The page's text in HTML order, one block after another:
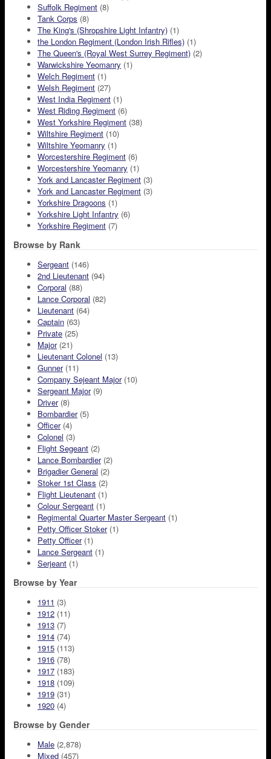
Suffolk Regiment (8)
Tank Corps (8)
The King's (Shropshire Light Infantry) (1)
the London Regiment (London Irish Rifles) (1)
The Queen's (Royal West Surrey Regiment) (2)
Warwickshire Yeomanry (1)
Welch Regiment (1)
Welsh Regiment (27)
West India Regiment (1)
West Riding Regiment (6)
West Yorkshire Regiment (38)
Wiltshire Regiment (10)
Wiltshire Yeomanry (1)
Worcestershire Regiment (6)
Worcestershire Yeomanry (1)
York and Lancaster Regiment (3)
York and Lancaster Regiment (3)
Yorkshire Dragoons (1)
Yorkshire Light Infantry (6)
Yorkshire Regiment (7)
Browse by Rank
Sergeant (146)
2nd Lieutenant (94)
Corporal (88)
Lance Corporal (82)
Lieutenant (64)
Captain (63)
Private (25)
Major(21)
Lieutenant Colonel (13)
Gunner(11)
Company Sejeant Major(10)
Sergeant Major(9)
Driver(8)
Bombardier(5)
Officer(4)
Colonel (3)
Flight Segeant (2)
Lance Bombardier(2)
Brigadier General (2)
Stoker 1st Class (2)
Flight Lieutenant (1)
Colour Sergeant (1)
Regimental Quarter Master Sergeant (1)
Petty Officer Stoker(1)
Petty Officer(1)
Lance Sergeant (1)
Serjeant (1)
Browse by Year
1911 (3)
1912 (11)
1913 (7)
1914 (74)
1915 (113)
1916 (78)
1917 (183)
1918 (109)
1919 (31)
1920 (4)
Browse by Gender
Male (2,878)
Mixed (457)